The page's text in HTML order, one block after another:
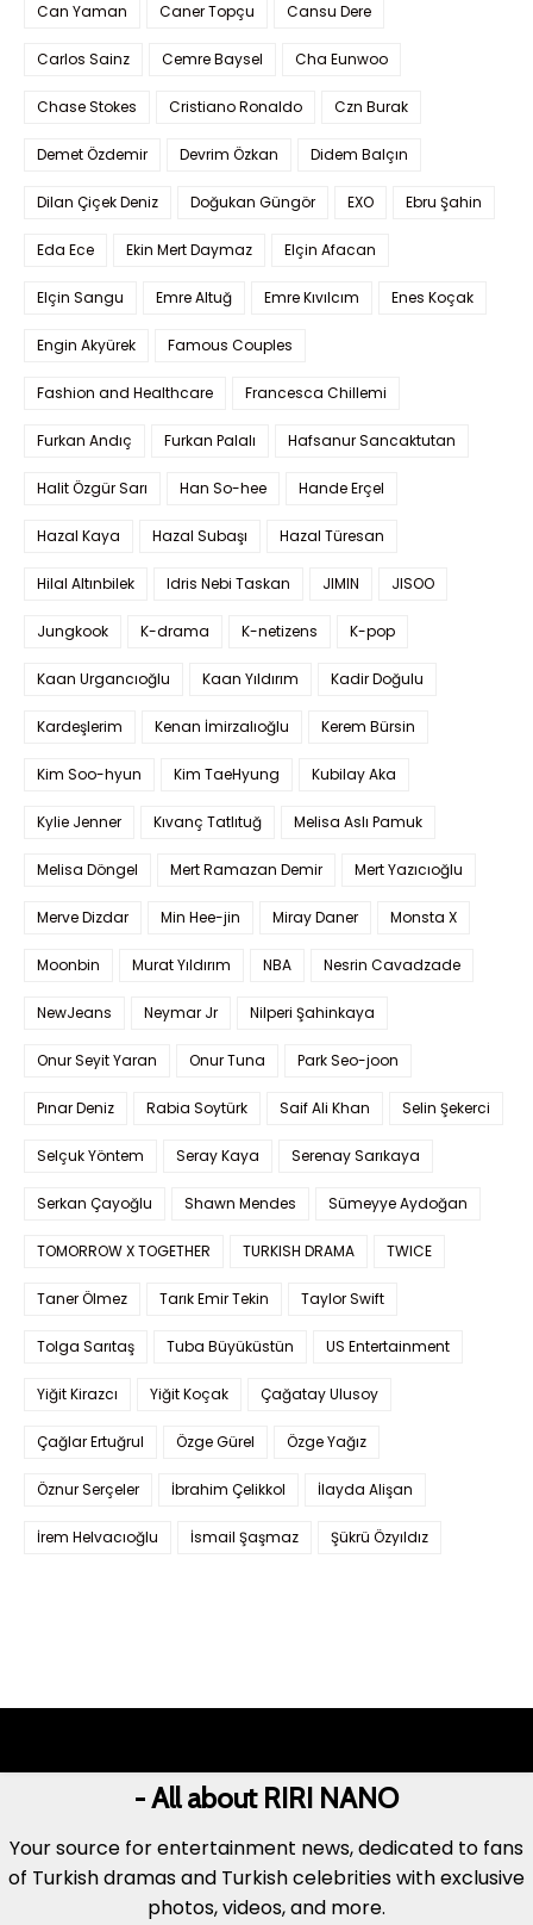
Can Yaman Caner Topçu Cansu Dere
Carlos Sainz Cemre Baysel Cha Eunwoo
Chase Stokes Cristiano Ronaldo Czn Burak
Demet Özdemir Devrim Özkan Didem Balçın
Dilan Çiçek Deniz Doğukan Güngör EXO Ebru Şahin
Eda Ece Ekin Mert Daymaz Elçin Afacan
Elçin Sangu Emre Altuğ Emre Kıvılcım Enes Koçak
Engin Akyürek Famous Couples
Fashion and Healthcare Francesca Chillemi
Furkan Andıç Furkan Palalı Hafsanur Sancaktutan
Halit Özgür Sarı Han So-hee Hande Erçel
Hazal Kaya Hazal Subaşı Hazal Türesan
Hilal Altınbilek Idris Nebi Taskan JIMIN JISOO
Jungkook K-drama K-netizens K-pop
Kaan Urgancıoğlu Kaan Yıldırım Kadir Doğulu
Kardeşlerim Kenan İmirzalıoğlu Kerem Bürsin
Kim Soo-hyun Kim TaeHyung Kubilay Aka
Kylie Jenner Kıvanç Tatlıtuğ Melisa Aslı Pamuk
Melisa Döngel Mert Ramazan Demir Mert Yazıcıoğlu
Merve Dizdar Min Hee-jin Miray Daner Monsta X
Moonbin Murat Yıldırım NBA Nesrin Cavadzade
NewJeans Neymar Jr Nilperi Şahinkaya
Onur Seyit Yaran Onur Tuna Park Seo-joon
Pınar Deniz Rabia Soytürk Saif Ali Khan Selin Şekerci
Selçuk Yöntem Seray Kaya Serenay Sarıkaya
Serkan Çayoğlu Shawn Mendes Sümeyye Aydoğan
TOMORROW X TOGETHER TURKISH DRAMA TWICE
Taner Ölmez Tarık Emir Tekin Taylor Swift
Tolga Sarıtaş Tuba Büyüküstün US Entertainment
Yiğit Kirazcı Yiğit Koçak Çağatay Ulusoy
Çağlar Ertuğrul Özge Gürel Özge Yağız
Öznur Serçeler İbrahim Çelikkol İlayda Alişan
İrem Helvacıoğlu İsmail Şaşmaz Şükrü Özyıldız
- All about RIRI NANO
Your source for entertainment news, dedicated to fans
of Turkish dramas and Turkish celebrities with exclusive
photos, videos, and more.